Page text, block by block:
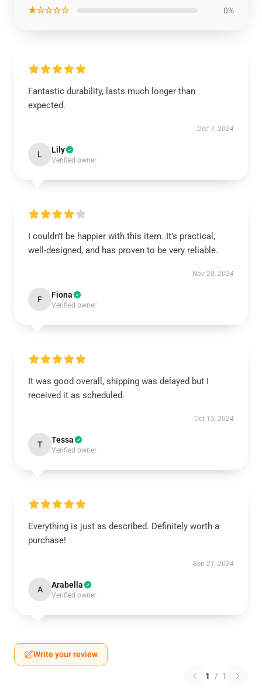
★☆☆☆☆ 0%
Fantastic durability, lasts much longer than
expected.
Dec 7, 2024
L Lily
Verified owner
I couldn’t be happier with this item. It’s practical,
well-designed, and has proven to be very reliable.
Nov 28, 2024
F Fiona
Verified owner
It was good overall, shipping was delayed but I
received it as scheduled.
Oct 15, 2024
T Tessa
Verified owner
Everything is just as described. Definitely worth a
purchase!
Sep 21, 2024
A Arabella
Verified owner
Write your review
1 / 1